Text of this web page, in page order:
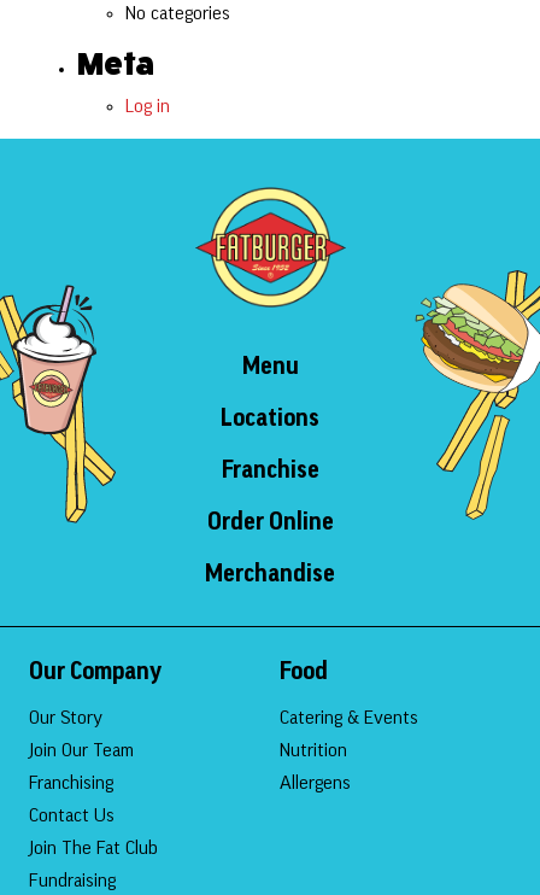
No categories
Meta
Log in
Menu
Locations
Franchise
Order Online
Merchandise
Our Company
Our Story
Join Our Team
Franchising
Contact Us
Join The Fat Club
Fundraising
Food
Catering & Events
Nutrition
Allergens